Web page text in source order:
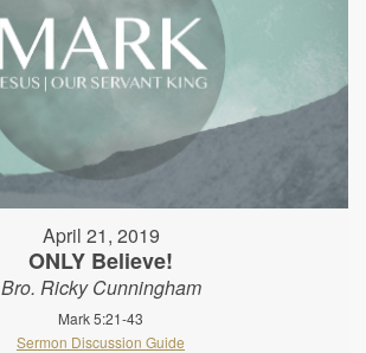
April 21, 2019
ONLY Believe!
Bro. Ricky Cunningham
Mark 5:21-43
Sermon Discussion Guide